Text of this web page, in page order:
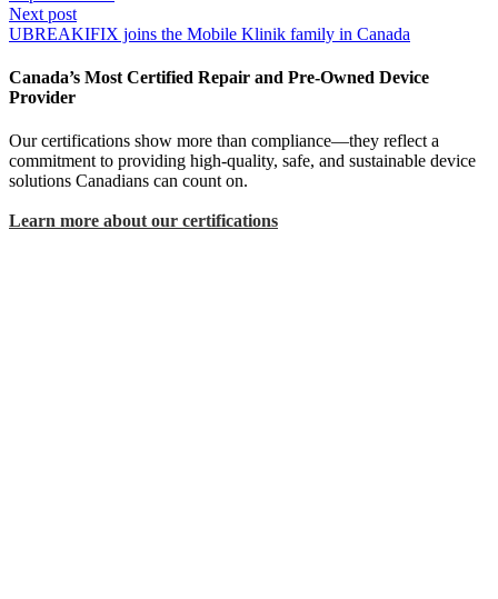
Next post
UBREAKIFIX joins the Mobile Klinik family in Canada
Canada’s Most Certified Repair and Pre-Owned Device
Provider
Our certifications show more than compliance—they reflect a
commitment to providing high-quality, safe, and sustainable device
solutions Canadians can count on.
Learn more about our certifications